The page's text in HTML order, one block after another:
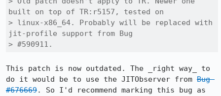
built on top of TR:r5157, tested on
> linux-x86_64. Probably will be replaced with
jit-profile support from Bug
> #590911.
This patch is now outdated. The _right way_ to
do it would be to use the JITObserver from Bug
#676669. So I'd recommend marking this bug as